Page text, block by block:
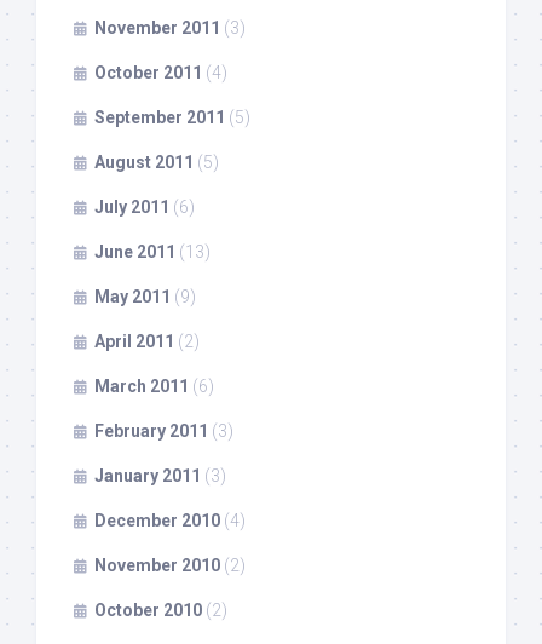
November 2011 (3)
October 2011 (4)
September 2011 (5)
August 2011 (5)
July 2011 (6)
June 2011 (13)
May 2011 (9)
April 2011 (2)
March 2011 (6)
February 2011 (3)
January 2011 (3)
December 2010 (4)
November 2010 (2)
October 2010 (2)